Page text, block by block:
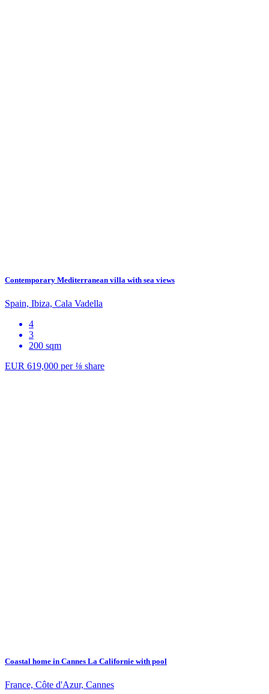
Contemporary Mediterranean villa with sea views
Spain, Ibiza, Cala Vadella
4
3
200 sqm
EUR 619,000 per⅛ share
Coastal home in Cannes La Californie with pool
France, Côte d'Azur, Cannes